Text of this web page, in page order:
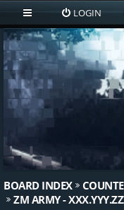
LOGIN
BOARD INDEX
ZM ARMY -